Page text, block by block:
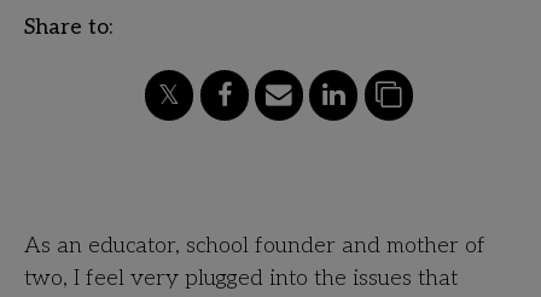
Share to:
As an educator, school founder and mother of
two, I feel very plugged into the issues that